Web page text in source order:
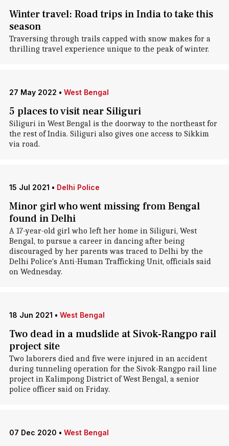
Winter travel: Road trips in India to take this
season
Traversing through trails capped with snow makes for a
thrilling travel experience unique to the peak of winter.
27 May 2022 • West Bengal
5 places to visit near Siliguri
Siliguri in West Bengal is the doorway to the northeast for
the rest of India. Siliguri also gives one access to Sikkim
via road.
15 Jul 2021 • Delhi Police
Minor girl who went missing from Bengal
found in Delhi
A 17-year-old girl who left her home in Siliguri, West
Bengal, to pursue a career in dancing after being
discouraged by her parents was traced to Delhi by the
Delhi Police's Anti-Human Trafficking Unit, officials said
on Wednesday.
18 Jun 2021 • West Bengal
Two dead in a mudslide at Sivok-Rangpo rail
project site
Two laborers died and five were injured in an accident
during tunneling operation for the Sivok-Rangpo rail line
project in Kalimpong District of West Bengal, a senior
police officer said on Friday.
07 Dec 2020 • West Bengal